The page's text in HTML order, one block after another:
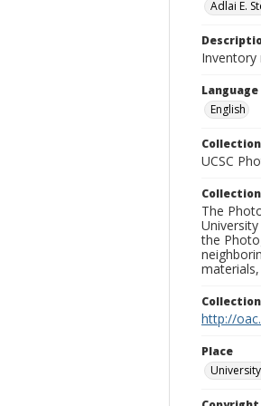
Adlai E.
Language
English
UCSC
The
the
http://
Place